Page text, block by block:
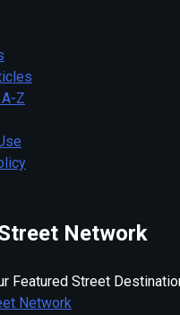
Z
Network
Featured Street
Network